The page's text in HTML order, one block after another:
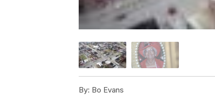
By: Bo Evans